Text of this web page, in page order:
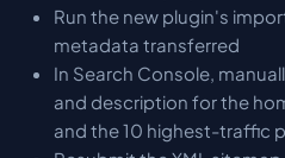
Run the new plugin's
metadata transferred
In Search Console,
and description for the
and the 10 highest-traffic